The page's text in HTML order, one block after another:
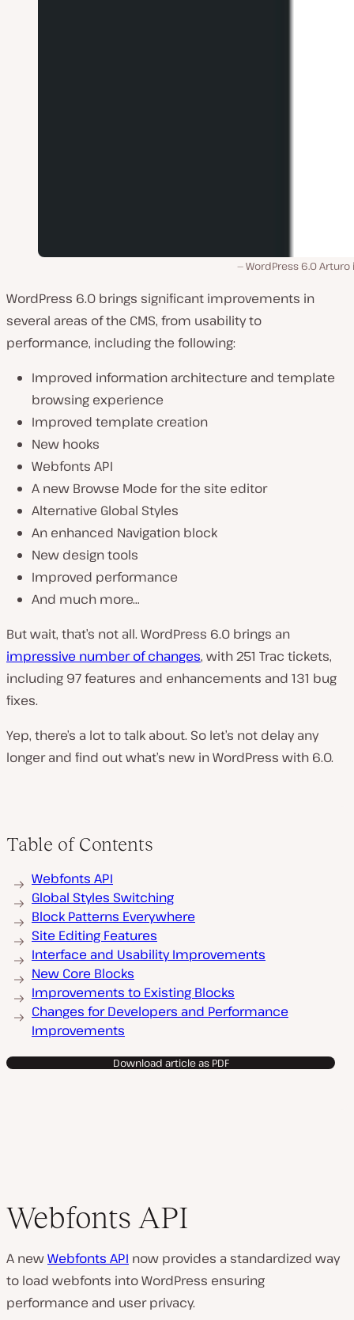
WordPress 6.0 Arturo
WordPress 6.0 brings significant improvements in
several areas of the CMS, from usability to
performance, including the following:
Improved information architecture and template
browsing experience
Improved template creation
New hooks
Webfonts API
A new Browse Mode for the site editor
Alternative Global Styles
An enhanced Navigation block
New design tools
Improved performance
And much more…
But wait, that’s not all. WordPress 6.0 brings an
impressive number of changes, with 251 Trac tickets,
including 97 features and enhancements and 131 bug
fixes.
Yep, there’s a lot to talk about. So let’s not delay any
longer and find out what’s new in WordPress with 6.0.
Table of Contents
Webfonts API
Global Styles Switching
Block Patterns Everywhere
Site Editing Features
Interface and Usability Improvements
New Core Blocks
Improvements to Existing Blocks
Changes for Developers and Performance
Improvements
Download article as PDF
Webfonts API
A newWebfonts API now provides a standardized way
to load webfonts into WordPress ensuring
performance and user privacy.